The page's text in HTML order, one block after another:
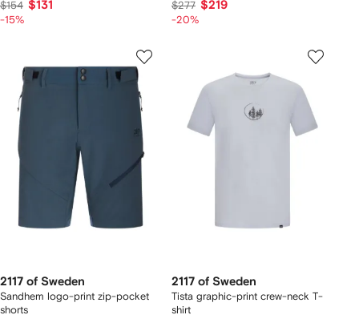
$154 $131
-15%
$277 $219
-20%
2117 of Sweden
Sandhem logo-print zip-pocket
shorts
2117 of Sweden
Tista graphic-print crew-neck T-
shirt